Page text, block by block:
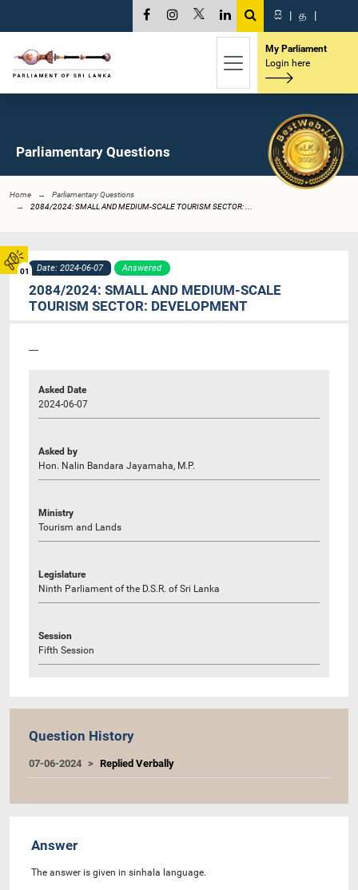
01
සි | த |
My Parliament
Login here
Parliamentary Questions
Home
Parliamentary Questions
2084/2024: SMALL AND MEDIUM-SCALE TOURISM SECTOR: ...
Date: 2024-06-07 Answered
2084/2024: SMALL AND MEDIUM-SCALE
TOURISM SECTOR: DEVELOPMENT
----
Asked Date
2024-06-07
Asked by
Hon. Nalin Bandara Jayamaha, M.P.
Ministry
Tourism and Lands
Legislature
Ninth Parliament of the D.S.R. of Sri Lanka
Session
Fifth Session
Question History
07-06-2024 Replied Verbally
Answer
The answer is given in sinhala language.